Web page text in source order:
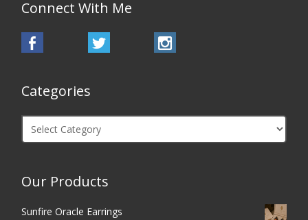
Connect With Me
Categories
Categories
Our Products
Sunfire Oracle Earrings